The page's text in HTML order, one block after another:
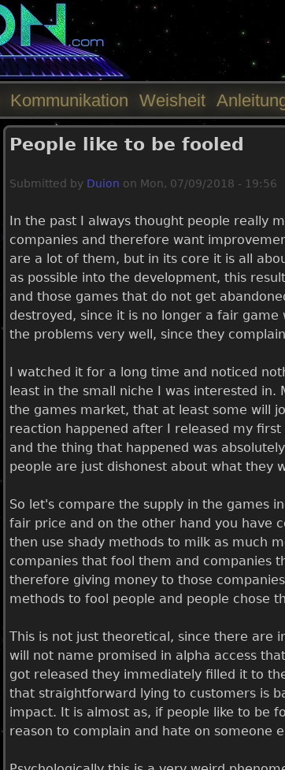
People like to be fooled
Submitted by Duion on Mon, 07/09/2018 - 19:56
In the past I always thought people really
companies and therefore want
are a lot of them, but in its core it is all
as possible into the development, this
and those games that do not get
destroyed, since it is no longer a fair
the problems very well, since they
I watched it for a long time and noticed
least in the small niche I was interested
the games market, that at least some will
reaction happened after I released my
and the thing that happened was
people are just dishonest about what they
So let's compare the supply in the games
fair price and on the other hand you have
then use shady methods to milk as much
companies that fool them and companies
therefore giving money to those
methods to fool people and people chose
This is not just theoretical, since there are
will not name promised in alpha access
got released they immediately filled it to
that straightforward lying to customers is
impact. It is almost as, if people like to be
reason to complain and hate on someone
Kommunikation Weisheit